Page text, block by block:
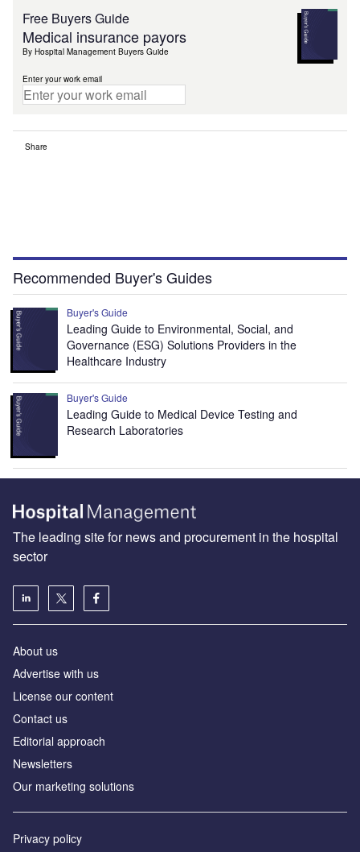
Free Buyers Guide
Medical insurance payors
By Hospital Management Buyers Guide
Enter your work email
Share
Recommended Buyer's Guides
Buyer's Guide
Leading Guide to Environmental, Social, and
Governance (ESG) Solutions Providers in the
Healthcare Industry
Buyer's Guide
Leading Guide to Medical Device Testing and
Research Laboratories
The leading site for news and procurement in the hospital
sector
About us
Advertise with us
License our content
Contact us
Editorial approach
Newsletters
Our marketing solutions
Privacy policy